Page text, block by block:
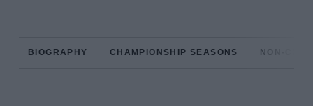
BIOGRAPHY CHAMPIONSHIP SEASONS NON-